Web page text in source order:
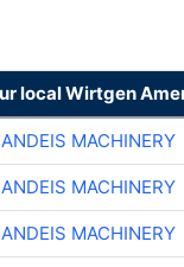
local Wirtgen
MACHINERY
MACHINERY
MACHINERY